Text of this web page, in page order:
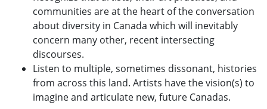
communities are at the heart of the conversation
about diversity in Canada which will inevitably
concern many other, recent intersecting
discourses.
Listen to multiple, sometimes dissonant, histories
from across this land. Artists have the vision(s) to
imagine and articulate new, future Canadas.